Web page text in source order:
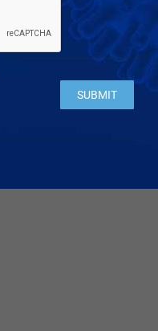
Please leave